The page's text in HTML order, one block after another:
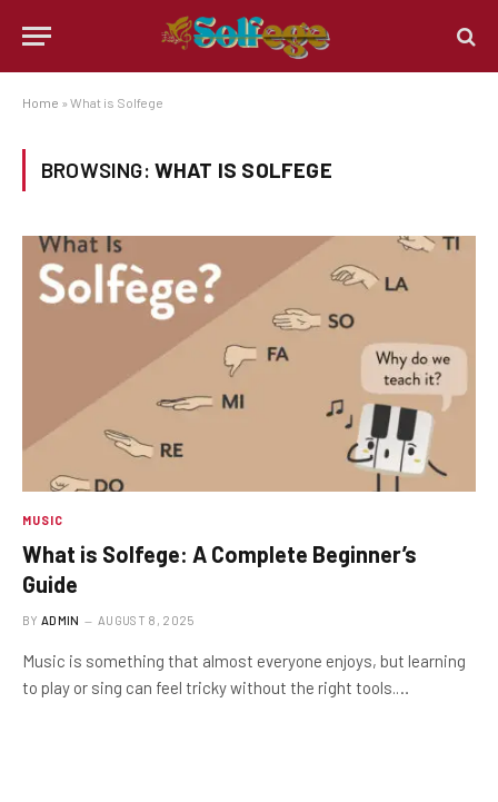
Home » What is Solfege
BROWSING: WHAT IS SOLFEGE
MUSIC
What is Solfege: A Complete Beginner’s
Guide
BY ADMIN AUGUST 8, 2025
Music is something that almost everyone enjoys, but learning
to play or sing can feel tricky without the right tools.…